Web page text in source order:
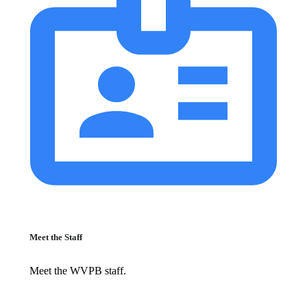
Meet the Staff
Meet the WVPB staff.